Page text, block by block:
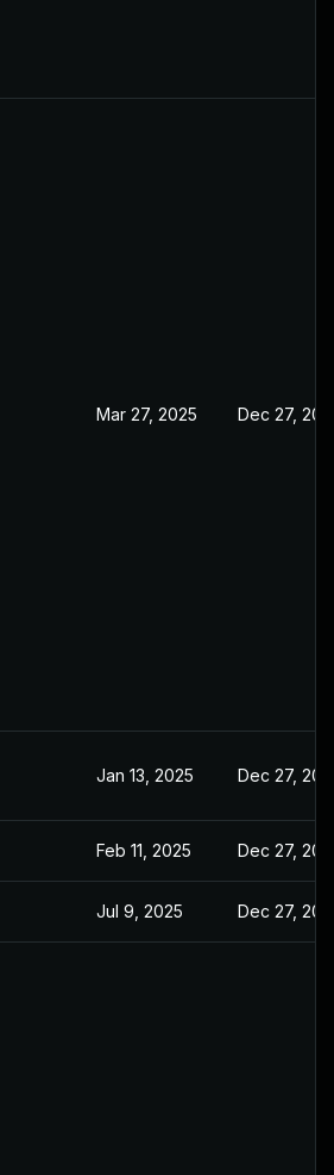
Mar 27, 2025 Dec 27, 2024
Jan 13, 2025 Dec 27, 2024
Feb 11, 2025 Dec 27, 2024
Jul 9, 2025 Dec 27, 2024